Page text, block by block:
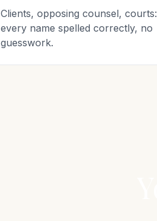
Clients, opposing counsel, courts:
every name spelled correctly, no
guesswork.